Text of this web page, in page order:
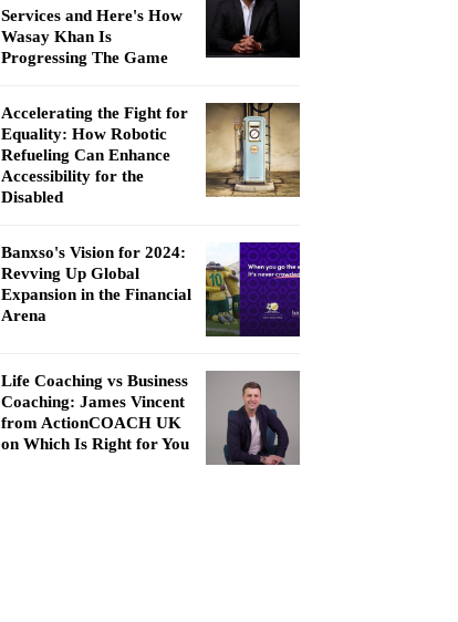
Services and Here's How
Wasay Khan Is
Progressing The Game
Accelerating the Fight for
Equality: How Robotic
Refueling Can Enhance
Accessibility for the
Disabled
Banxso's Vision for 2024:
Revving Up Global
Expansion in the Financial
Arena
Life Coaching vs Business
Coaching: James Vincent
from ActionCOACH UK
on Which Is Right for You